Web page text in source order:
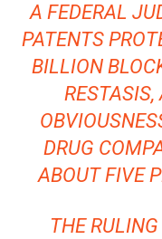
A FEDERAL
PATENTS
BILLION
RESTASIS,
DRUG
ABOUT FIVE
THE